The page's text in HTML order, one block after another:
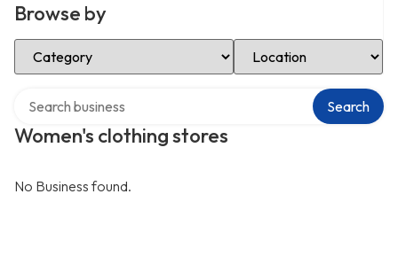
Browse by
Select Category Select Location
Women's clothing stores
Search
No Business found.